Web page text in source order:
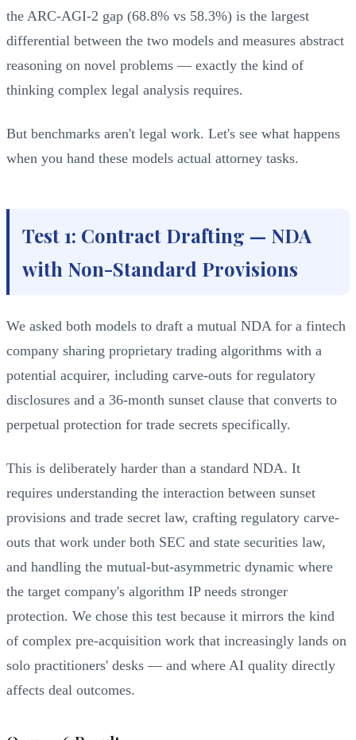
the ARC-AGI-2 gap (68.8% vs 58.3%) is the largest
differential between the two models and measures abstract
reasoning on novel problems — exactly the kind of
thinking complex legal analysis requires.
But benchmarks aren't legal work. Let's see what happens
when you hand these models actual attorney tasks.
Test 1: Contract Drafting — NDA
with Non-Standard Provisions
We asked both models to draft a mutual NDA for a fintech
company sharing proprietary trading algorithms with a
potential acquirer, including carve-outs for regulatory
disclosures and a 36-month sunset clause that converts to
perpetual protection for trade secrets specifically.
This is deliberately harder than a standard NDA. It
requires understanding the interaction between sunset
provisions and trade secret law, crafting regulatory carve-
outs that work under both SEC and state securities law,
and handling the mutual-but-asymmetric dynamic where
the target company's algorithm IP needs stronger
protection. We chose this test because it mirrors the kind
of complex pre-acquisition work that increasingly lands on
solo practitioners' desks — and where AI quality directly
affects deal outcomes.